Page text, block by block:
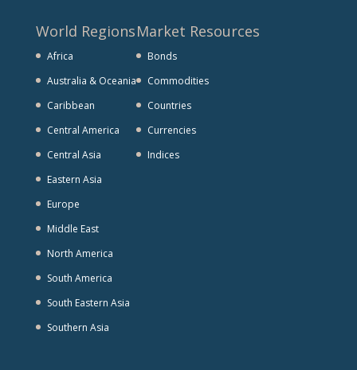
World Regions
Africa
Australia & Oceania
Caribbean
Central America
Central Asia
Eastern Asia
Europe
Middle East
North America
South America
South Eastern Asia
Southern Asia
Market Resources
Bonds
Commodities
Countries
Currencies
Indices